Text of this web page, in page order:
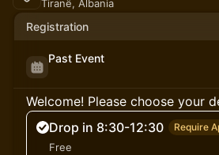
Tiranë, Albania
Registration
Past Event
Welcome! Please choose your
Drop in 8:30-12:30
Require
Free